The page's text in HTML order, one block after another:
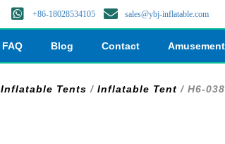
+86-18028534105 sales@ybj-inflatable.com
FAQ Blog Contact
Inflatable Tents / Inflatable Tent / H6-